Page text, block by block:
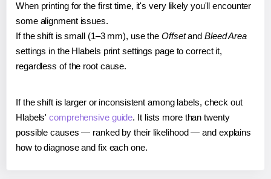
When printing for the first time, it's very likely you'll encounter
some alignment issues.
If the shift is small (1–3 mm), use the Offsetand Bleed Area
settings in the Hlabels print settings page to correct it,
regardless of the root cause.
If the shift is larger or inconsistent among labels, check out
Hlabels'comprehensive guide. It lists more than twenty
possible causes — ranked by their likelihood — and explains
how to diagnose and fix each one.